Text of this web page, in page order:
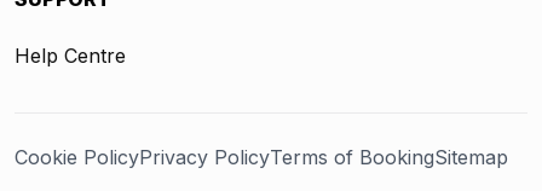
Help Centre
Cookie PolicyPrivacy PolicyTerms of BookingSitemap